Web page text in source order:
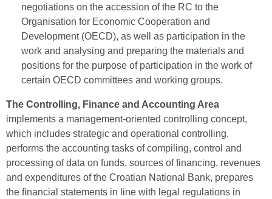
negotiations on the accession of the RC to the
Organisation for Economic Cooperation and
Development (OECD), as well as participation in the
work and analysing and preparing the materials and
positions for the purpose of participation in the work of
certain OECD committees and working groups.
The Controlling, Finance and Accounting Area
implements a management-oriented controlling concept,
which includes strategic and operational controlling,
performs the accounting tasks of compiling, control and
processing of data on funds, sources of financing, revenues
and expenditures of the Croatian National Bank, prepares
the financial statements in line with legal regulations in